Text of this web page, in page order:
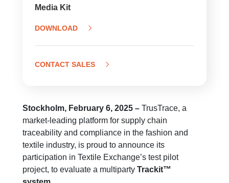
Media Kit
DOWNLOAD
CONTACT SALES
Stockholm, February 6, 2025 – TrusTrace, a
market-leading platform for supply chain
traceability and compliance in the fashion and
textile industry, is proud to announce its
participation in Textile Exchange’s test pilot
project, to evaluate a multiparty Trackit™